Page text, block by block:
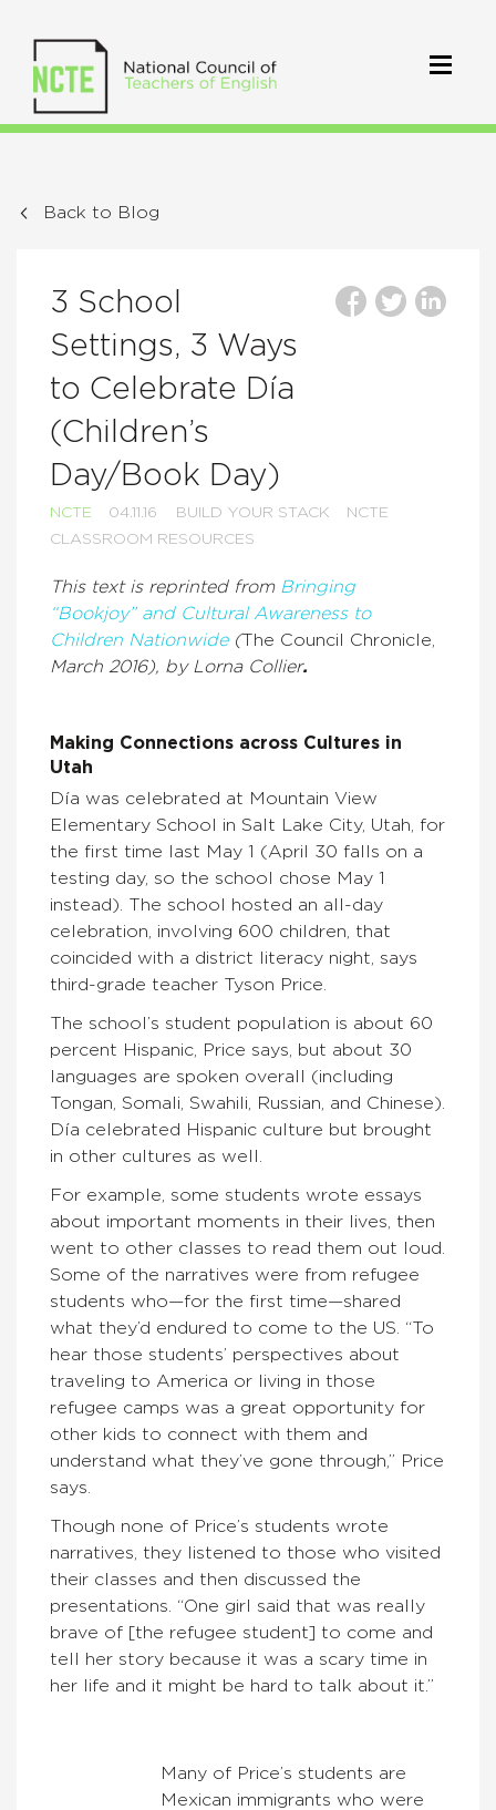
Back to Blog
3 School
Settings, 3 Ways
to Celebrate Día
(Children’s
Day/Book Day)
NCTE 04.11.16 BUILD YOUR STACK
NCTE
CLASSROOM RESOURCES
This text is reprinted from Bringing
“Bookjoy” and Cultural Awareness to
Children Nationwide(The Council Chronicle,
March 2016), by Lorna Collier.
Making Connections across Cultures in
Utah
Día was celebrated at Mountain View
Elementary School in Salt Lake City, Utah, for
the first time last May 1 (April 30 falls on a
testing day, so the school chose May 1
instead). The school hosted an all-day
celebration, involving 600 children, that
coincided with a district literacy night, says
third-grade teacher Tyson Price.
The school’s student population is about 60
percent Hispanic, Price says, but about 30
languages are spoken overall (including
Tongan, Somali, Swahili, Russian, and Chinese).
Día celebrated Hispanic culture but brought
in other cultures as well.
For example, some students wrote essays
about important moments in their lives, then
went to other classes to read them out loud.
Some of the narratives were from refugee
students who—for the first time—shared
what they’d endured to come to the US. “To
hear those students’ perspectives about
traveling to America or living in those
refugee camps was a great opportunity for
other kids to connect with them and
understand what they’ve gone through,” Price
says.
Though none of Price’s students wrote
narratives, they listened to those who visited
their classes and then discussed the
presentations. “One girl said that was really
brave of [the refugee student] to come and
tell her story because it was a scary time in
her life and it might be hard to talk about it.”
Many of Price’s students are
Mexican immigrants who were